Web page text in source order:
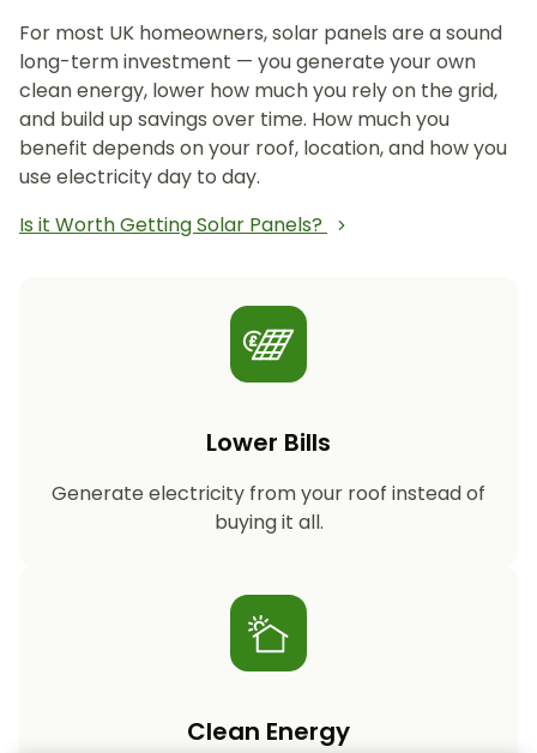
For most UK homeowners, solar panels are a sound
long-term investment — you generate your own
clean energy, lower how much you rely on the grid,
and build up savings over time. How much you
benefit depends on your roof, location, and how you
use electricity day to day.
Is it Worth Getting Solar Panels?
Lower Bills
Generate electricity from your roof instead of
buying it all.
Clean Energy